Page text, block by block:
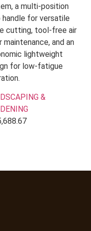
a multi-position
handle for versatile
cutting, tool-free air
maintenance, and an
lightweight
for low-fatigue
&